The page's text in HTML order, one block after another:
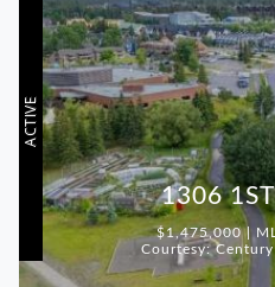
ACTIVE
1306
$1,475,000 |
Courtesy: